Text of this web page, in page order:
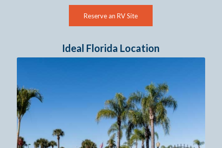
Reserve an RV Site
Ideal Florida Location